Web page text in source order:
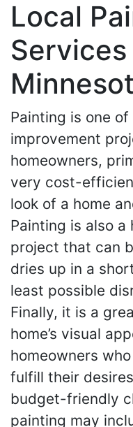
Local
Services
Painting is one
improvement
homeowners,
very cost-
look of a home
Painting is also a
project that can
dries up in a
least possible
Finally, it is a
home’s visual
homeowners
fulfill their
budget-friendly
painting may